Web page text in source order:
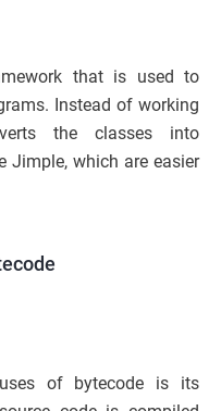
that is used to
Instead of working
the classes into
Jimple, which are easier
of bytecode is its